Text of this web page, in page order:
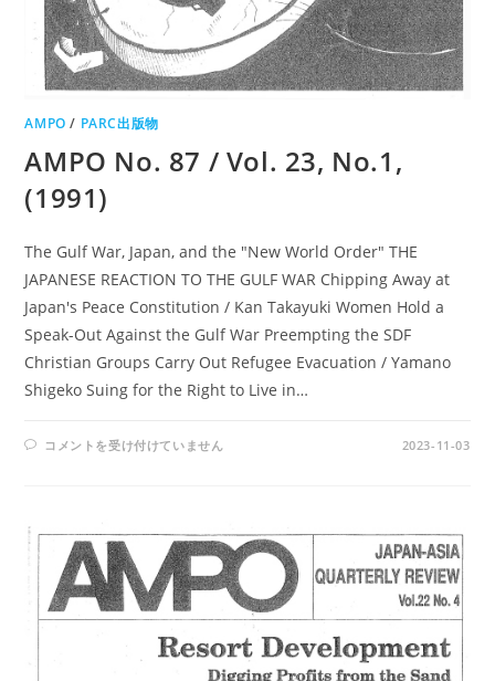
AMPO / PARC出版物
AMPO No. 87 / Vol. 23, No.1,
(1991)
The Gulf War, Japan, and the "New World Order" THE
JAPANESE REACTION TO THE GULF WAR Chipping Away at
Japan's Peace Constitution / Kan Takayuki Women Hold a
Speak-Out Against the Gulf War Preempting the SDF
Christian Groups Carry Out Refugee Evacuation / Yamano
Shigeko Suing for the Right to Live in…
AMPO
NO.1,
(1991)
コメントを受け付けていません 2023-11-03